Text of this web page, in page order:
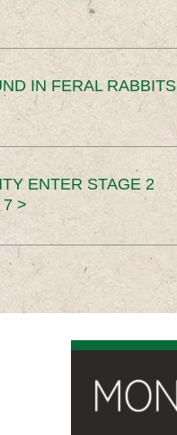
IN FERAL RABBITS
ENTER STAGE 2
7 >